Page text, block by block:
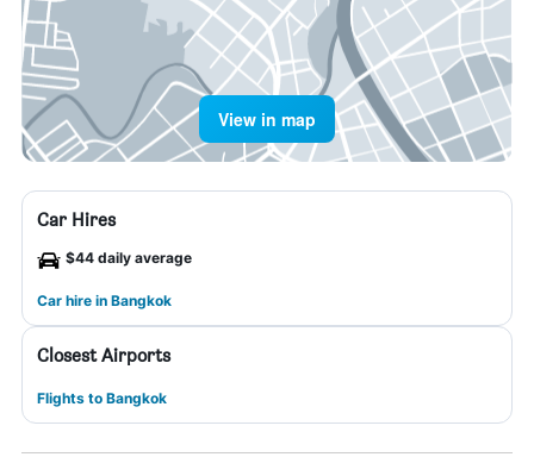
View in map
Car Hires
$44 daily average
Car hire in Bangkok
Closest Airports
Flights to Bangkok